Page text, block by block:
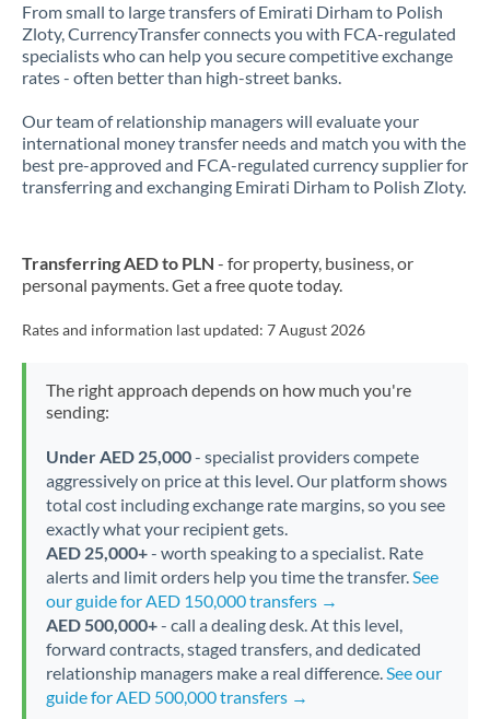
From small to large transfers of Emirati Dirham to Polish
Zloty, CurrencyTransfer connects you with FCA-regulated
specialists who can help you secure competitive exchange
rates - often better than high-street banks.
Our team of relationship managers will evaluate your
international money transfer needs and match you with the
best pre-approved and FCA-regulated currency supplier for
transferring and exchanging Emirati Dirham to Polish Zloty.
Transferring AED to PLN - for property, business, or
personal payments. Get a free quote today.
Rates and information last updated: 7 August 2026
The right approach depends on how much you're
sending:
Under AED 25,000- specialist providers compete
aggressively on price at this level. Our platform shows
total cost including exchange rate margins, so you see
exactly what your recipient gets.
AED 25,000+- worth speaking to a specialist. Rate
alerts and limit orders help you time the transfer.See
our guide for AED 150,000 transfers →
AED 500,000+- call a dealing desk. At this level,
forward contracts, staged transfers, and dedicated
relationship managers make a real difference.See our
guide for AED 500,000 transfers →